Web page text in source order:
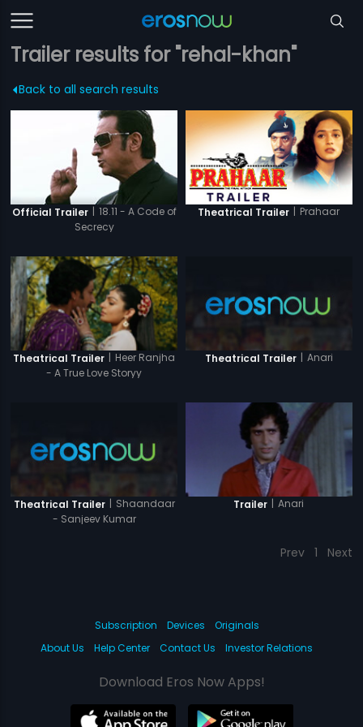
Trailer results for "rehal-khan"
Back to all search results
Official Trailer | 18.11 - A Code of
Secrecy
Theatrical Trailer | Prahaar
Theatrical Trailer | Heer Ranjha
- A True Love Storyy
Theatrical Trailer | Anari
Theatrical Trailer | Shaandaar
- Sanjeev Kumar
Trailer | Anari
Prev 1 Next
Subscription Devices
Originals
About Us
Help Center Contact Us Investor Relations
Download Eros Now Apps!